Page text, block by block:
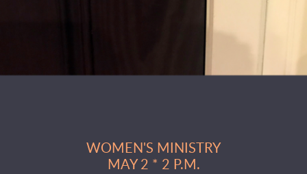
WOMEN'S MINISTRY
MAY 2 * 2 P.M.